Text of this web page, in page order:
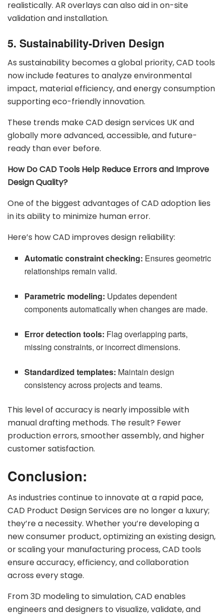
realistically. AR overlays can also aid in on-site
validation and installation.
5. Sustainability-Driven Design
As sustainability becomes a global priority, CAD tools
now include features to analyze environmental
impact, material efficiency, and energy consumption
supporting eco-friendly innovation.
These trends make CAD design services UK and
globally more advanced, accessible, and future-
ready than ever before.
How Do CAD Tools Help Reduce Errors and Improve
Design Quality?
One of the biggest advantages of CAD adoption lies
in its ability to minimize human error.
Here’s how CAD improves design reliability:
Automatic constraint checking: Ensures geometric
relationships remain valid.
Parametric modeling: Updates dependent
components automatically when changes are made.
Error detection tools: Flag overlapping parts,
missing constraints, or incorrect dimensions.
Standardized templates: Maintain design
consistency across projects and teams.
This level of accuracy is nearly impossible with
manual drafting methods. The result? Fewer
production errors, smoother assembly, and higher
customer satisfaction.
Conclusion:
As industries continue to innovate at a rapid pace,
CAD Product Design Services are no longer a luxury;
they’re a necessity. Whether you’re developing a
new consumer product, optimizing an existing design,
or scaling your manufacturing process, CAD tools
ensure accuracy, efficiency, and collaboration
across every stage.
From 3D modeling to simulation, CAD enables
engineers and designers to visualize, validate, and